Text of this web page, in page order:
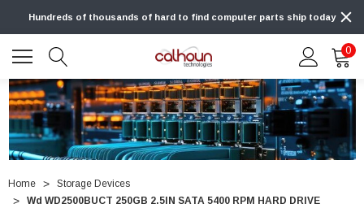
Hundreds of thousands of hard to find computer parts ship today
0
Home
Storage Devices
Wd WD2500BUCT 250GB 2.5IN SATA 5400 RPM HARD DRIVE